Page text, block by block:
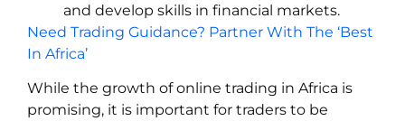
and develop skills in financial markets.
Need Trading Guidance? Partner With The ‘Best
In Africa’
While the growth of online trading in Africa is
promising, it is important for traders to be